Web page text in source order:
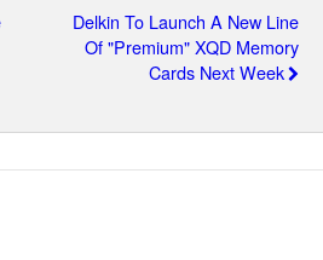
Delkin To Launch A New Line
Of "premium" XQD Memory
Cards Next Week